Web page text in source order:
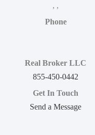
, ,
Phone
Real Broker LLC
855-450-0442
Get In Touch
Send a Message